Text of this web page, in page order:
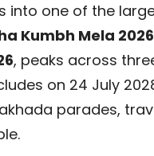
one of the
Kumbh Mela
, peaks across
on 24 July
parades,